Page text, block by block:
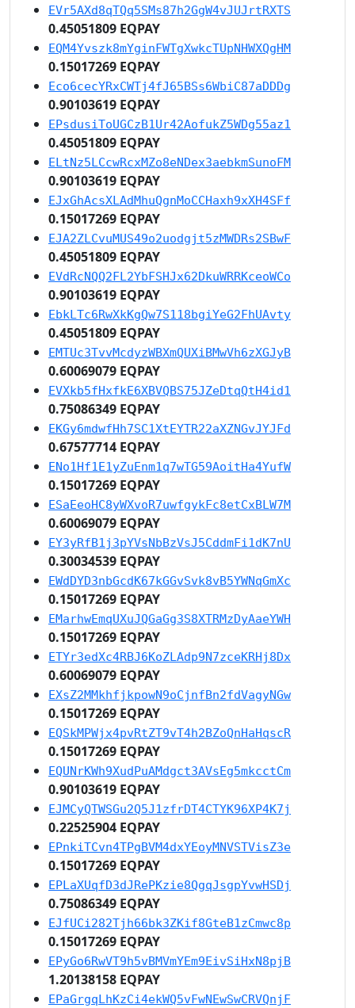
EVr5AXd8qTQq5SMs87h2GgW4vJUJrtRXTS
0.45051809 EQPAY
EQM4Yvszk8mYginFWTgXwkcTUpNHWXQgHM
0.15017269 EQPAY
Eco6cecYRxCWTj4fJ65BSs6WbiC87aDDDg
0.90103619 EQPAY
EPsdusiToUGCzB1Ur42AofukZ5WDg55az1
0.45051809 EQPAY
ELtNz5LCcwRcxMZo8eNDex3aebkmSunoFM
0.90103619 EQPAY
EJxGhAcsXLAdMhuQgnMoCCHaxh9xXH4SFf
0.15017269 EQPAY
EJA2ZLCvuMUS49o2uodgjt5zMWDRs2SBwF
0.45051809 EQPAY
EVdRcNQQ2FL2YbFSHJx62DkuWRRKceoWCo
0.90103619 EQPAY
EbkLTc6RwXkKgQw7S118bgiYeG2FhUAvty
0.45051809 EQPAY
EMTUc3TvvMcdyzWBXmQUXiBMwVh6zXGJyB
0.60069079 EQPAY
EVXkb5fHxfkE6XBVQBS75JZeDtqQtH4id1
0.75086349 EQPAY
EKGy6mdwfHh7SC1XtEYTR22aXZNGvJYJFd
0.67577714 EQPAY
ENo1Hf1E1yZuEnm1q7wTG59AoitHa4YufW
0.15017269 EQPAY
ESaEeoHC8yWXvoR7uwfgykFc8etCxBLW7M
0.60069079 EQPAY
EY3yRfB1j3pYVsNbBzVsJ5CddmFi1dK7nU
0.30034539 EQPAY
EWdDYD3nbGcdK67kGGvSvk8vB5YWNqGmXc
0.15017269 EQPAY
EMarhwEmqUXuJQGaGg3S8XTRMzDyAaeYWH
0.15017269 EQPAY
ETYr3edXc4RBJ6KoZLAdp9N7zceKRHj8Dx
0.60069079 EQPAY
EXsZ2MMkhfjkpowN9oCjnfBn2fdVagyNGw
0.15017269 EQPAY
EQSkMPWjx4pvRtZT9vT4h2BZoQnHaHqscR
0.15017269 EQPAY
EQUNrKWh9XudPuAMdgct3AVsEg5mkcctCm
0.90103619 EQPAY
EJMCyQTWSGu2Q5J1zfrDT4CTYK96XP4K7j
0.22525904 EQPAY
EPnkiTCvn4TPgBVM4dxYEoyMNVSTVisZ3e
0.15017269 EQPAY
EPLaXUqfD3dJRePKzie8QgqJsgpYvwHSDj
0.75086349 EQPAY
EJfUCi282Tjh66bk3ZKif8GteB1zCmwc8p
0.15017269 EQPAY
EPyGo6RwVT9h5vBMVmYEm9EivSiHxN8pjB
1.20138158 EQPAY
EPaGrgqLhKzCi4ekWQ5vFwNEwSwCRVQnjF